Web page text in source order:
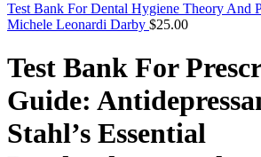
Test Bank For Dental Hygiene Theory And
Michele Leonardi Darby $25.00
Test Bank For
Guide:
Stahl’s Essential